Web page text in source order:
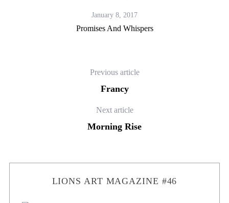
January 8, 2017
Promises And Whispers
Previous article
Francy
Next article
Morning Rise
LIONS ART MAGAZINE #46